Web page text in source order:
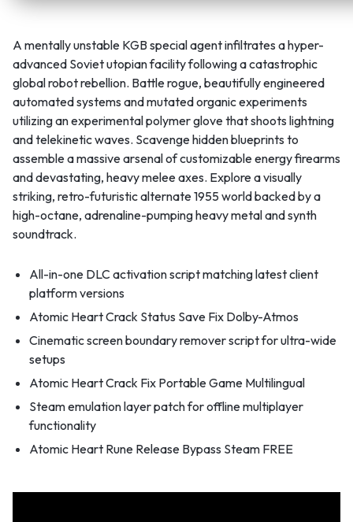
A mentally unstable KGB special agent infiltrates a hyper-
advanced Soviet utopian facility following a catastrophic
global robot rebellion. Battle rogue, beautifully engineered
automated systems and mutated organic experiments
utilizing an experimental polymer glove that shoots lightning
and telekinetic waves. Scavenge hidden blueprints to
assemble a massive arsenal of customizable energy firearms
and devastating, heavy melee axes. Explore a visually
striking, retro-futuristic alternate 1955 world backed by a
high-octane, adrenaline-pumping heavy metal and synth
soundtrack.
All-in-one DLC activation script matching latest client
platform versions
Atomic Heart Crack Status Save Fix Dolby-Atmos
Cinematic screen boundary remover script for ultra-wide
setups
Atomic Heart Crack Fix Portable Game Multilingual
Steam emulation layer patch for offline multiplayer
functionality
Atomic Heart Rune Release Bypass Steam FREE